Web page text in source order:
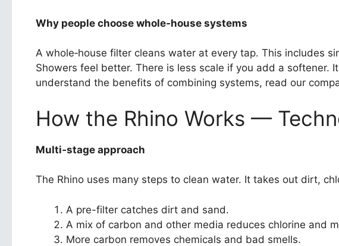
Why people choose whole‑house systems
A whole‑house filter cleans water at every tap. This includes
Showers feel better. There is less scale if you add a softener.
understand the benefits of combining systems, read our
How the Rhino Works —
Multi‑stage approach
The Rhino uses many steps to clean water. It takes out dirt,
A pre-filter catches dirt and sand.
A mix of carbon and other media reduces chlorine and
More carbon removes chemicals and bad smells.